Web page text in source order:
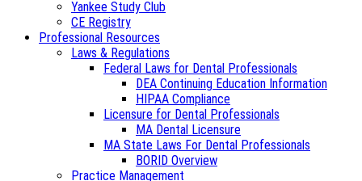
Yankee Study Club
CE Registry
Professional Resources
Laws & Regulations
Federal Laws for Dental Professionals
DEA Continuing Education Information
HIPAA Compliance
Licensure for Dental Professionals
MA Dental Licensure
MA State Laws For Dental Professionals
BORID Overview
Practice Management